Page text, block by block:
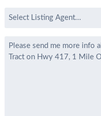
Select
*
Message